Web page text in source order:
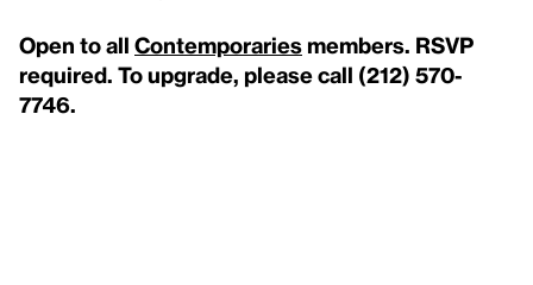
Open to all Contemporaries members. RSVP
required. To upgrade, please call (212) 570-
7746.